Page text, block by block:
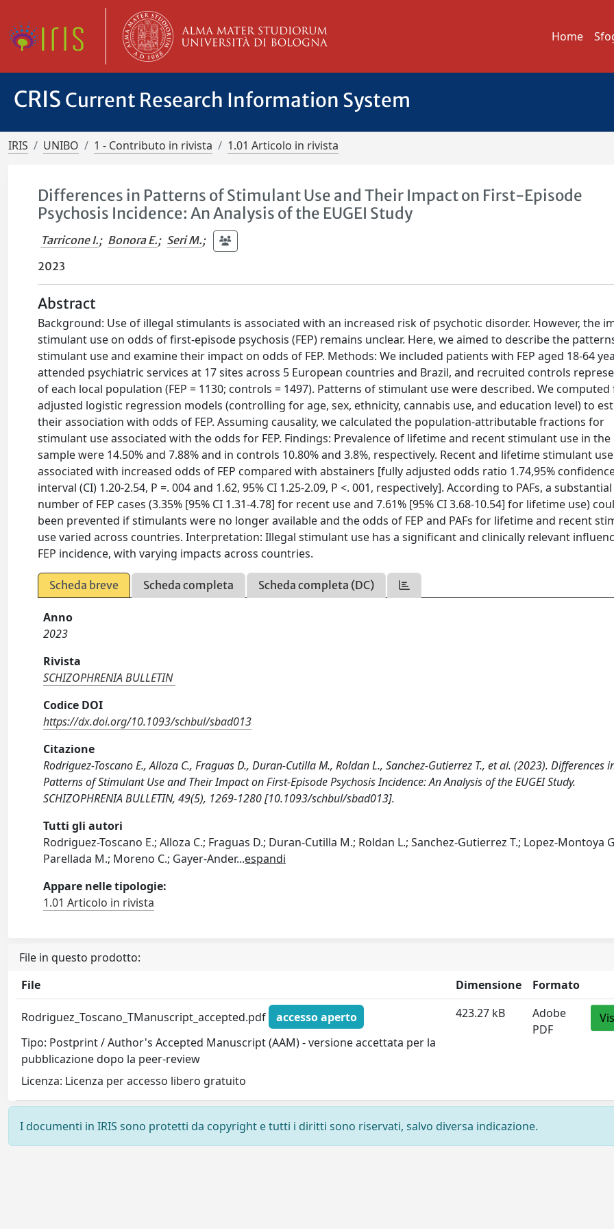
Home
CRIS Current Research Information System
IRIS UNIBO 1 - Contributo in rivista 1.01 Articolo in rivista
Differences in Patterns of Stimulant Use and Their Impact on First-Episode
Psychosis Incidence: An Analysis of the EUGEI Study
Tarricone I.; Bonora E.; Seri M.;
2023
Abstract
Background: Use of illegal stimulants is associated with an increased risk of psychotic disorder. However, the
stimulant use on odds of first-episode psychosis (FEP) remains unclear. Here, we aimed to describe the
stimulant use and examine their impact on odds of FEP. Methods: We included patients with FEP aged 18-64
attended psychiatric services at 17 sites across 5 European countries and Brazil, and recruited controls
of each local population (FEP = 1130; controls = 1497). Patterns of stimulant use were described. We computed
adjusted logistic regression models (controlling for age, sex, ethnicity, cannabis use, and education level) to
their association with odds of FEP. Assuming causality, we calculated the population-attributable fractions for
stimulant use associated with the odds for FEP. Findings: Prevalence of lifetime and recent stimulant use in the
sample were 14.50% and 7.88% and in controls 10.80% and 3.8%, respectively. Recent and lifetime stimulant
associated with increased odds of FEP compared with abstainers [fully adjusted odds ratio 1.74,95%
interval (CI) 1.20-2.54, P =. 004 and 1.62, 95% CI 1.25-2.09, P <. 001, respectively]. According to PAFs, a substantial
number of FEP cases (3.35% [95% CI 1.31-4.78] for recent use and 7.61% [95% CI 3.68-10.54] for lifetime use)
been prevented if stimulants were no longer available and the odds of FEP and PAFs for lifetime and recent
use varied across countries. Interpretation: Illegal stimulant use has a significant and clinically relevant
FEP incidence, with varying impacts across countries.
Scheda breve Scheda completa Scheda completa (DC)
Anno
2023
Rivista
SCHIZOPHRENIA BULLETIN
Codice DOI
https://dx.doi.org/10.1093/schbul/sbad013
Citazione
Rodriguez-Toscano E., Alloza C., Fraguas D., Duran-Cutilla M., Roldan L., Sanchez-Gutierrez T., et al. (2023). Differences
Patterns of Stimulant Use and Their Impact on First-Episode Psychosis Incidence: An Analysis of the EUGEI Study.
SCHIZOPHRENIA BULLETIN, 49(5), 1269-1280 [10.1093/schbul/sbad013].
Tutti gli autori
Rodriguez-Toscano E.; Alloza C.; Fraguas D.; Duran-Cutilla M.; Roldan L.; Sanchez-Gutierrez T.; Lopez-Montoya
Parellada M.; Moreno C.; Gayer-Ander...espandi
Appare nelle tipologie:
1.01 Articolo in rivista
File in questo prodotto:
File
Dimensione Formato
Rodriguez_Toscano_TManuscript_accepted.pdf
accesso aperto
Tipo: Postprint / Author's Accepted Manuscript (AAM) - versione accettata per la
pubblicazione dopo la peer-review
Licenza: Licenza per accesso libero gratuito
423.27 kB
Adobe
PDF
I documenti in IRIS sono protetti da copyright e tutti i diritti sono riservati, salvo diversa indicazione.